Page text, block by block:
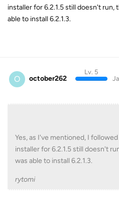
installer for 6.2.1.5 still doesn't run,
able to install 6.2.1.3.
O october262
Lv. 5
Yes, as I've mentioned, I
installer for 6.2.1.5 still doesn't
was able to install 6.2.1.3.
rytomi